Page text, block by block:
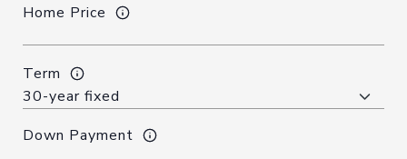
Home Price
Term
Down Payment